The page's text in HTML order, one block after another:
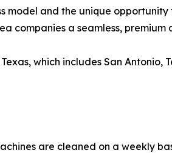
and the unique opportunity
companies a seamless,
which includes San Antonio,
are cleaned on a weekly